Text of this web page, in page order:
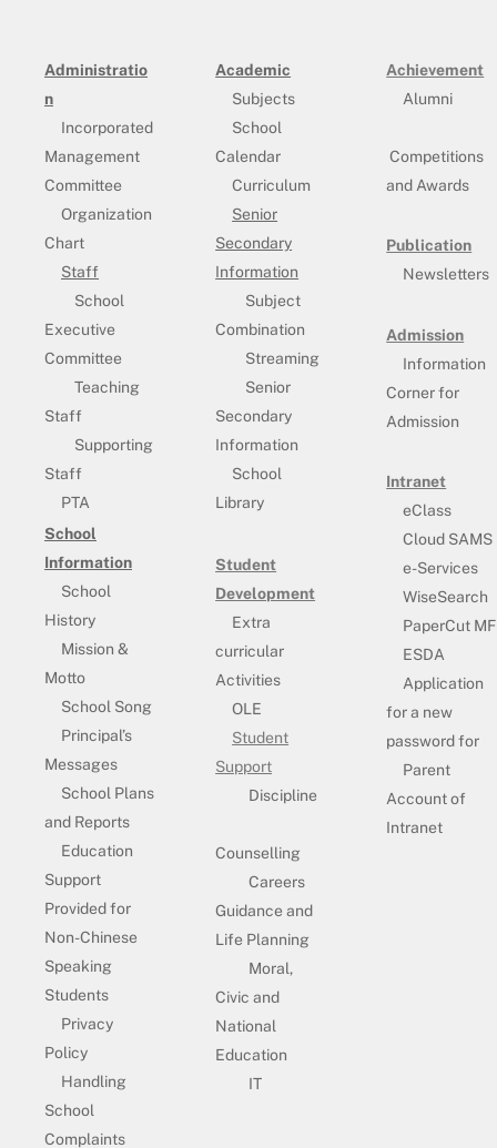
Administratio
n
Incorporated
Management
Committee
Organization
Chart
Staff
School
Executive
Committee
Teaching
Staff
Supporting
Staff
PTA
School
Information
School
History
Mission &
Motto
School Song
Principal’s
Messages
School Plans
and Reports
Education
Support
Provided for
Non-Chinese
Speaking
Students
Privacy
Policy
Handling
School
Complaints
Academic
Subjects
School
Calendar
Curriculum
Senior
Secondary
Information
Subject
Combination
Streaming
Senior
Secondary
Information
School
Library
Student
Development
Extra
curricular
Activities
OLE
Student
Support
Discipline
Counselling
Careers
Guidance and
Life Planning
Moral,
Civic and
National
Education
IT
Achievement
Alumni
Competitions
and Awards
Publication
Newsletters
Admission
Information
Corner for
Admission
Intranet
eClass
Cloud SAMS
e-Services
WiseSearch
PaperCut MF
ESDA
Application
for a new
password for
Parent
Account of
Intranet